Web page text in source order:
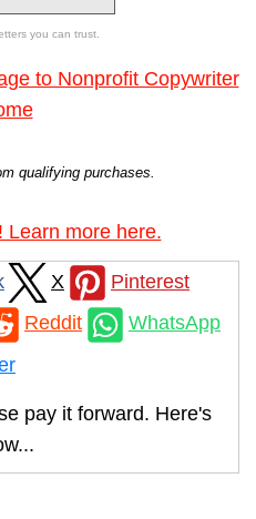
you can trust.
to Nonprofit Copywriter
qualifying purchases.
Learn more here.
X
Pinterest
Reddit
WhatsApp
pay it forward. Here's